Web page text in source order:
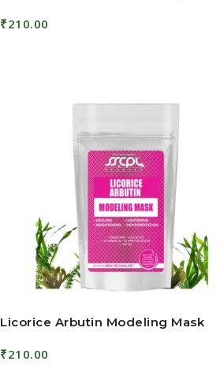
₹210.00
Licorice Arbutin Modeling Mask
₹210.00